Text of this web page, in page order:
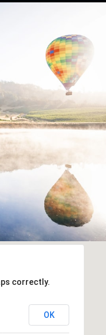
correctly.
OK